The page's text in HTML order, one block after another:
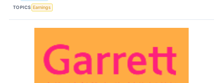
TOPICS Earnings